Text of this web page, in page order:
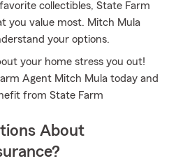
collectibles, State Farm
you value most. Mitch Mula
your options.
your home stress you out!
Agent Mitch Mula today and
from State Farm
About